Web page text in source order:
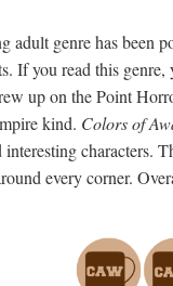
adult genre has been
If you read this
up on the Point
kind. Colors of
characters.
every corner.